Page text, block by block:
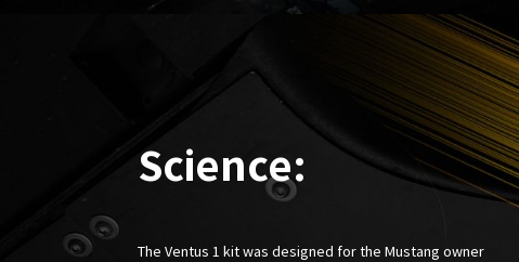
Science:
The Ventus 1 kit was designed for the Mustang owner